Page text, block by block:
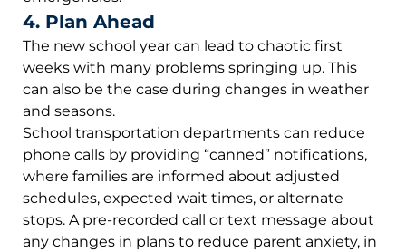
4. Plan Ahead
The new school year can lead to chaotic first
weeks with many problems springing up. This
can also be the case during changes in weather
and seasons.
School transportation departments can reduce
phone calls by providing “canned” notifications,
where families are informed about adjusted
schedules, expected wait times, or alternate
stops. A pre-recorded call or text message about
any changes in plans to reduce parent anxiety, in